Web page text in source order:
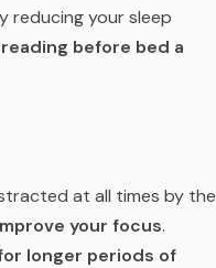
reducing your sleep
reading before bed a
at all times by the
your focus.
longer periods of